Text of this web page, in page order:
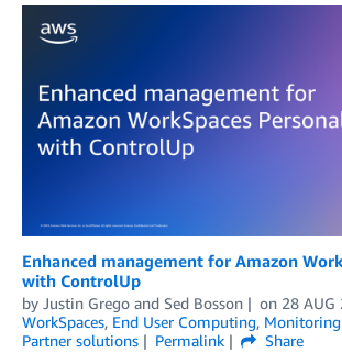
Enhanced management for Amazon
with ControlUp
by Justin Grego and Sed Bosson on 28 AUG
WorkSpaces, End User Computing,
Partner solutions
Permalink
Share